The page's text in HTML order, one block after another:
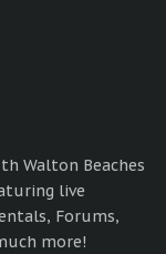
Walton Beaches
live
Forums,
more!